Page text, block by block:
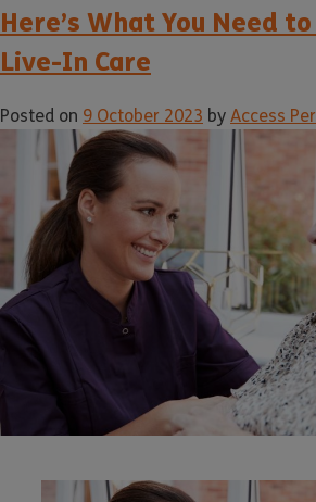
Here’s What You Need
Live-In Care
Posted on 9 October 2023 by Access